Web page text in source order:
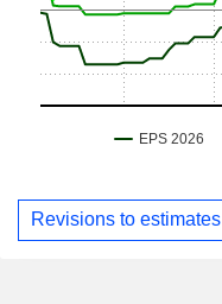
Revisions to estimates